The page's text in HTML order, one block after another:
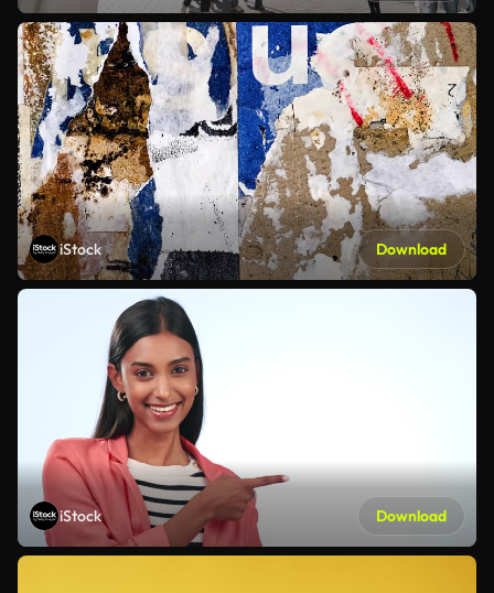
iStock Download
iStock Download